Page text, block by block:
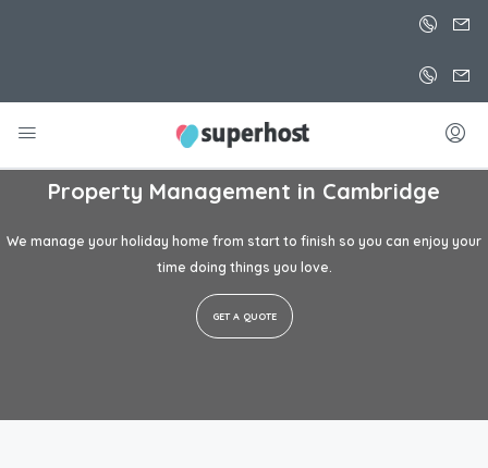
Property Management in Cambridge
We manage your holiday home from start to finish so you can enjoy your
time doing things you love.
GET A QUOTE